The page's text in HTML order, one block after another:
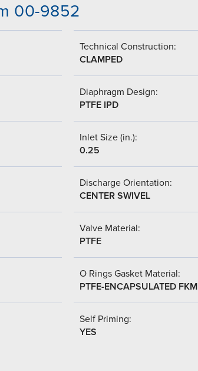
00-9852
Technical Construction:
CLAMPED
Diaphragm Design:
PTFE IPD
Inlet Size (in.):
0.25
Discharge Orientation:
CENTER SWIVEL
Valve Material:
PTFE
O Rings Gasket Material:
PTFE-ENCAPSULATED FKM
Self Priming:
YES